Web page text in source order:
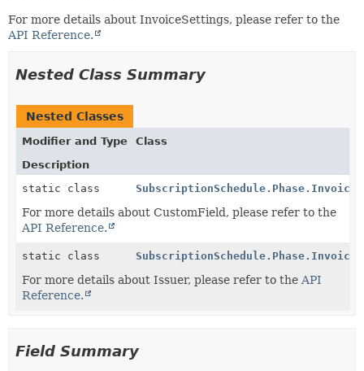
For more details about InvoiceSettings, please refer to the
API Reference.
Nested Class Summary
Nested Classes
Modifier and Type
Class
Description
static class
For more details about CustomField, please refer to the
API Reference.
static class
For more details about Issuer, please refer to the API
Reference.
Field Summary